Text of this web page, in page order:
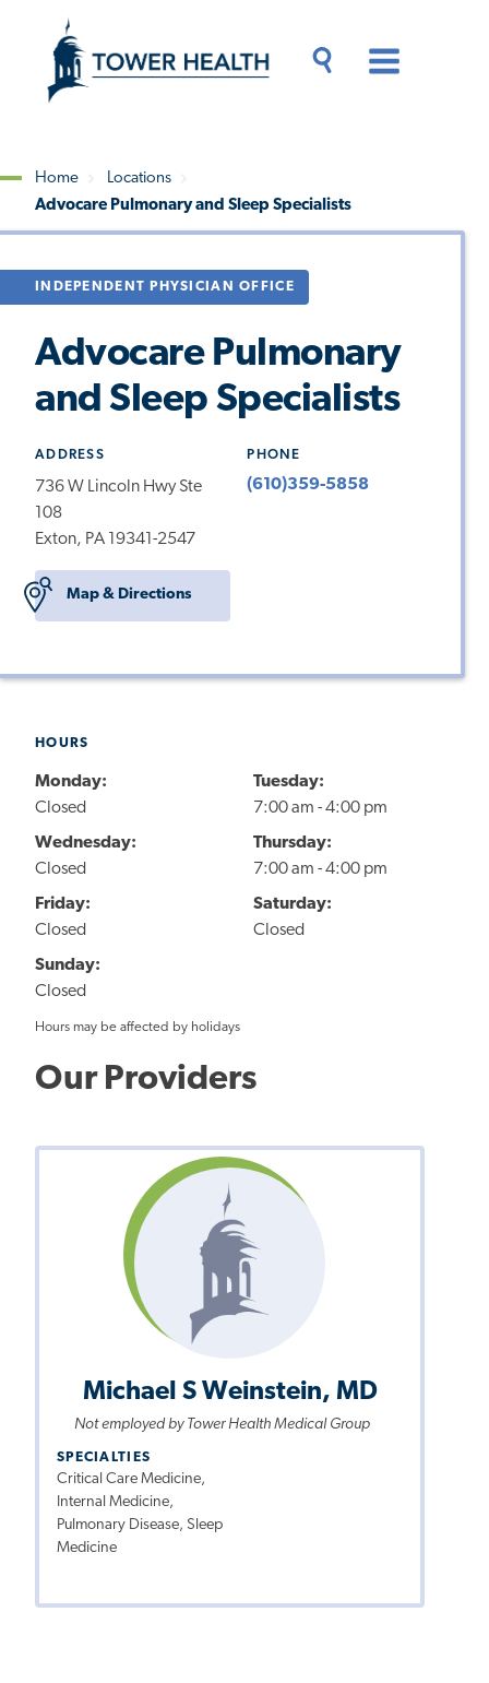
content
Content
Breadcrumb
Home
Locations
Advocare Pulmonary and Sleep Specialists
INDEPENDENT PHYSICIAN OFFICE
Advocare Pulmonary
and Sleep Specialists
ADDRESS
736 W Lincoln Hwy Ste
108
Exton, PA 19341-2547
Map & Directions
PHONE
(610)359-5858
HOURS
Monday:
Closed
Tuesday:
7:00 am - 4:00 pm
Wednesday:
Closed
Thursday:
7:00 am - 4:00 pm
Friday:
Closed
Saturday:
Closed
Sunday:
Closed
Hours may be affected by holidays
Our Providers
Michael S Weinstein, MD
Not employed by Tower Health Medical Group
SPECIALTIES
Critical Care Medicine,
Internal Medicine,
Pulmonary Disease, Sleep
Medicine